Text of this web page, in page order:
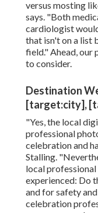
Inevitably, you'll
for you. If you've
committed
the course you
(Photographer
Here, we outline
celebration
of picking this
remember
" [It's the
questions
versus mosting
says. "Both
cardiologist
that isn't on a list